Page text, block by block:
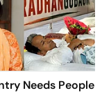
Needs People